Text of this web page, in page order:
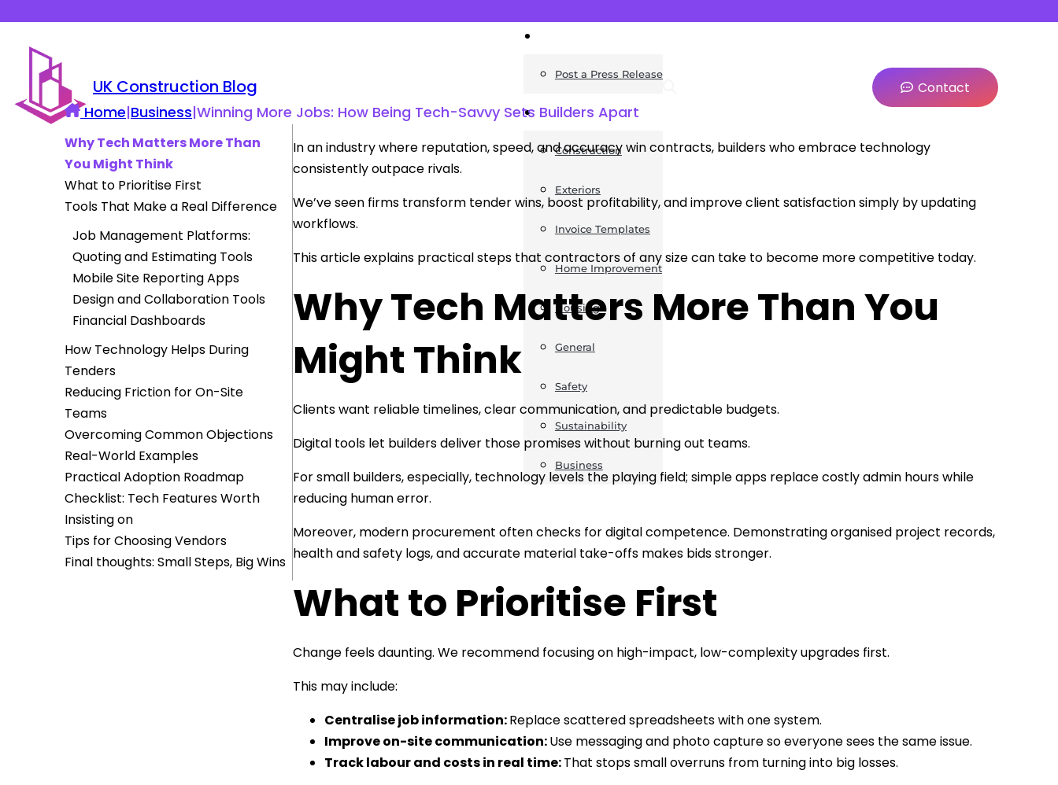
UK Construction Blog
Post a Press Release
Guides
Construction
Exteriors
Invoice Templates
Home Improvement
Housing
General
Safety
Sustainability
Business
Contact
Home|Business|Winning More Jobs: How Being Tech-Savvy Sets Builders Apart
Why Tech Matters More Than
You Might Think
What to Prioritise First
Tools That Make a Real Difference
Job Management Platforms:
Quoting and Estimating Tools
Mobile Site Reporting Apps
Design and Collaboration Tools
Financial Dashboards
How Technology Helps During
Tenders
Reducing Friction for On-Site
Teams
Overcoming Common Objections
Real-World Examples
Practical Adoption Roadmap
Checklist: Tech Features Worth
Insisting on
Tips for Choosing Vendors
Final thoughts: Small Steps, Big Wins
In an industry where reputation, speed, and accuracy win contracts, builders who embrace technology
consistently outpace rivals.
We’ve seen firms transform tender wins, boost profitability, and improve client satisfaction simply by updating
workflows.
This article explains practical steps that contractors of any size can take to become more competitive today.
Why Tech Matters More Than You
Might Think
Clients want reliable timelines, clear communication, and predictable budgets.
Digital tools let builders deliver those promises without burning out teams.
For small builders, especially, technology levels the playing field; simple apps replace costly admin hours while
reducing human error.
Moreover, modern procurement often checks for digital competence. Demonstrating organised project records,
health and safety logs, and accurate material take-offs makes bids stronger.
What to Prioritise First
Change feels daunting. We recommend focusing on high-impact, low-complexity upgrades first.
This may include:
Centralise job information:Replace scattered spreadsheets with one system.
Improve on-site communication:Use messaging and photo capture so everyone sees the same issue.
Track labour and costs in real time:That stops small overruns from turning into big losses.